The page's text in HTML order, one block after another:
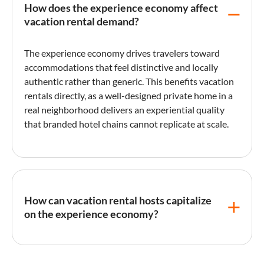
How does the experience economy affect
vacation rental demand?
Theexperience economydrives travelers toward
accommodations that feel distinctive and locally
authentic rather than generic. This benefits vacation
rentals directly, as a well-designed private home in a
real neighborhood delivers an experiential quality
that branded hotel chains cannot replicate at scale.
How can vacation rental hosts capitalize
on the experience economy?
Hosts can create experiential value by curating